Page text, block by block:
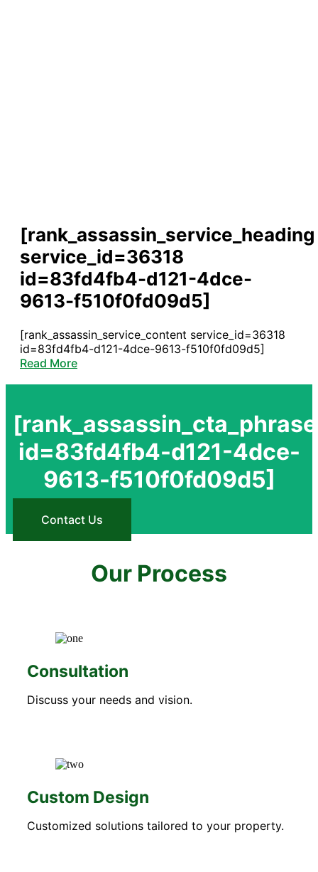
[rank_assassin_service_heading
service_id=36318
id=83fd4fb4-d121-4dce-
9613-f510f0fd09d5]
[rank_assassin_service_content service_id=36318
id=83fd4fb4-d121-4dce-9613-f510f0fd09d5]
Read More
[rank_assassin_cta_phrase
id=83fd4fb4-d121-4dce-
9613-f510f0fd09d5]
Contact Us
Our Process
Consultation
Discuss your needs and vision.
Custom Design
Customized solutions tailored to your property.